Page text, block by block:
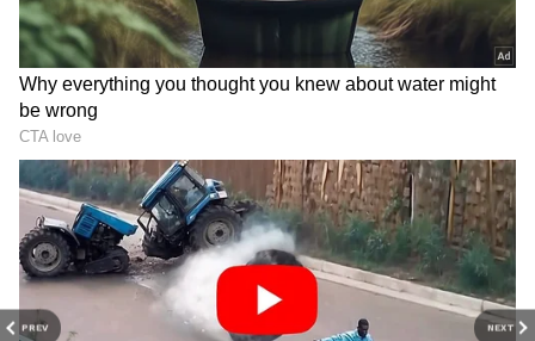
PREV NEXT
Will quit if allegations
proven, won't hand Sena to
thieves: Uddhav
Heavy security for President
Murmu, PM Modi's rare
Odisha visit